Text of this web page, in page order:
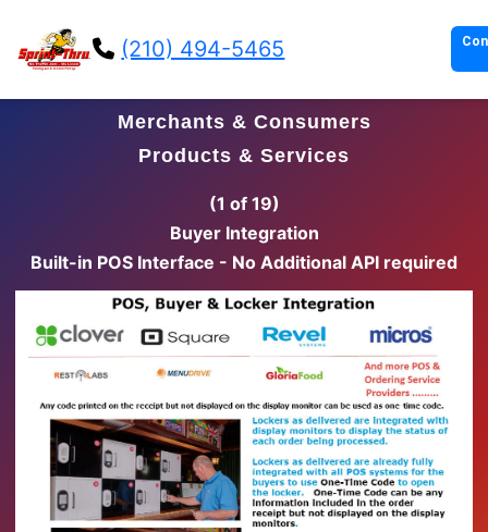
(210) 494-5465
Products & Services
Delivery Person Integration
Built-in Delivery Service Interface - No Additional API
required